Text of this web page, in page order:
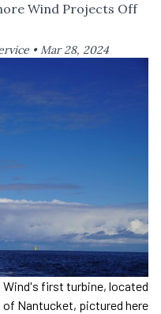
Wind Projects Off
•Mar 28, 2024
first turbine, located
Nantucket, pictured here